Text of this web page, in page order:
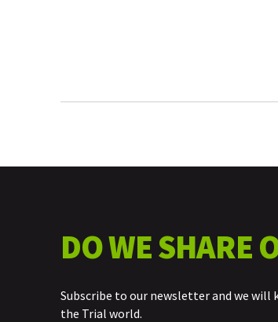
DO WE SHARE
Subscribe to our newsletter and we will
the Trial world.